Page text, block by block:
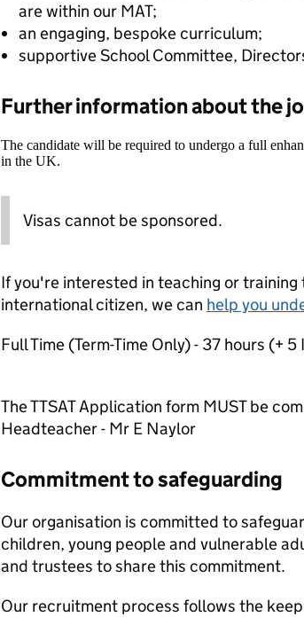
are within our MAT;
an engaging, bespoke curriculum;
supportive School Committee,
Further information about the
The candidate will be required to undergo a full
in the UK.
Visas cannot be sponsored.
If you're interested in teaching or training
international citizen, we can help you
Full Time (Term-Time Only) - 37 hours (+ 5
The TTSAT Application form MUST be
Headteacher - Mr E Naylor
Commitment to safeguarding
Our organisation is committed to
children, young people and vulnerable
and trustees to share this commitment.
Our recruitment process follows the